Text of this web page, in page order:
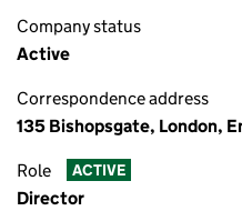
Company status
Active
Correspondence address
135 Bishopsgate, London,
Role ACTIVE
Director